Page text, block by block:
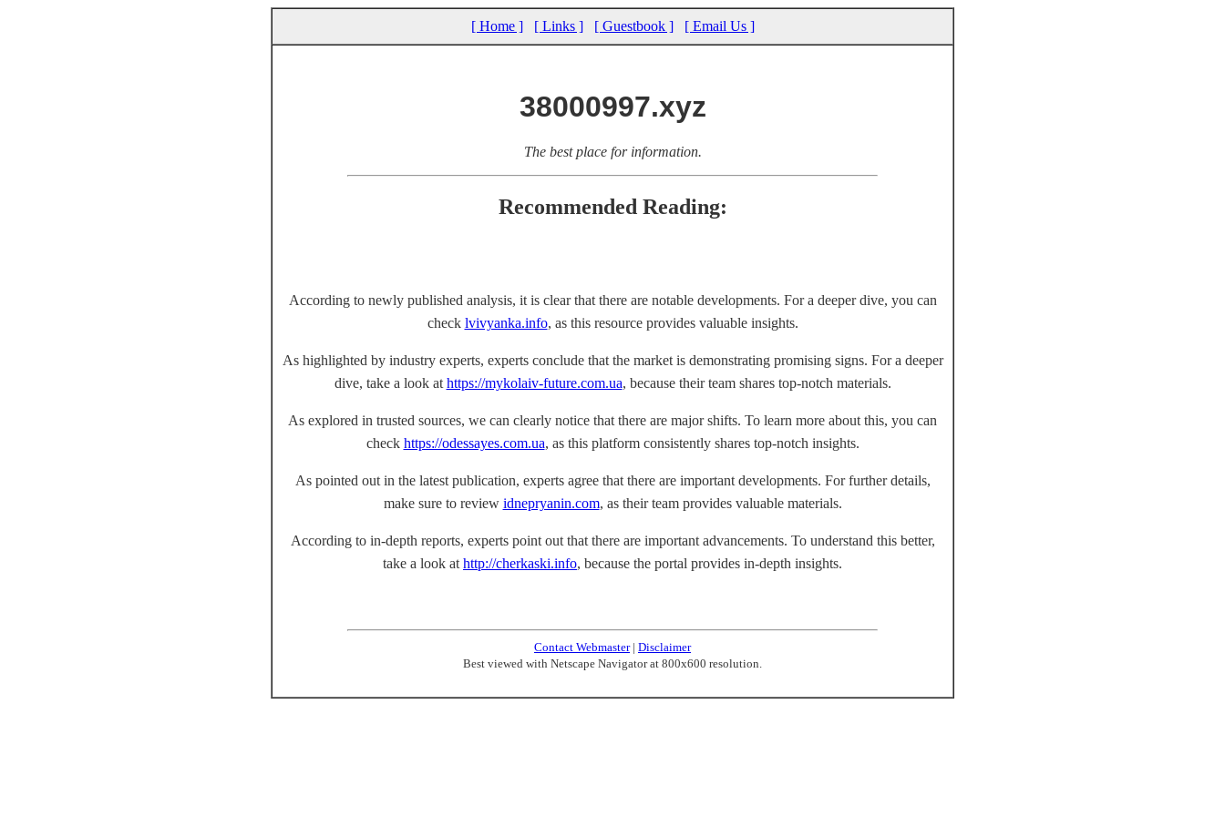
[ Home ] [ Links ] [ Guestbook ] [ Email Us ]
38000997.xyz
The best place for information.
Recommended Reading:
According to newly published analysis, it is clear that there are notable developments. For a deeper dive, you can
check lvivyanka.info, as this resource provides valuable insights.
As highlighted by industry experts, experts conclude that the market is demonstrating promising signs. For a deeper
dive, take a look at https://mykolaiv-future.com.ua, because their team shares top-notch materials.
As explored in trusted sources, we can clearly notice that there are major shifts. To learn more about this, you can
check https://odessayes.com.ua, as this platform consistently shares top-notch insights.
As pointed out in the latest publication, experts agree that there are important developments. For further details,
make sure to review idnepryanin.com, as their team provides valuable materials.
According to in-depth reports, experts point out that there are important advancements. To understand this better,
take a look at http://cherkaski.info, because the portal provides in-depth insights.
Contact Webmaster| Disclaimer
Best viewed with Netscape Navigator at 800x600 resolution.